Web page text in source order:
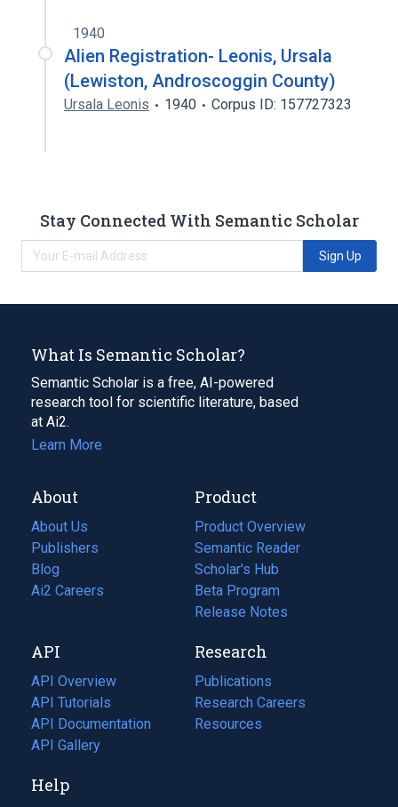
1940
Alien Registration- Leonis, Ursala
(Lewiston, Androscoggin County)
Ursala Leonis 1940 Corpus ID: 157727323
Stay Connected With Semantic Scholar
Sign Up
What Is Semantic Scholar?
Semantic Scholar is a free, AI-powered
research tool for scientific literature, based
at Ai2.
Learn More
About
About Us
Publishers
Blog
(opens
in
tab)
Ai2 Careers
(opens
new
tab)
Product
Product Overview
Semantic Reader
Scholar's Hub
Beta Program
Release Notes
API
API Overview
API Tutorials
API Documentation
(opens
in
new
API Gallery
Research
Publications
(opens
in
a
Research Careers
(opens
in
Resources
(opens
Help